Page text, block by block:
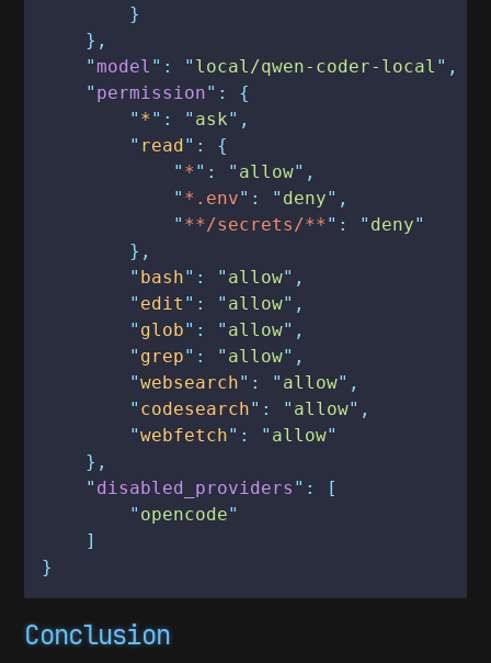
        }
    },
    "
model ": " local/qwen-coder-local ",
    "
permission": {
        "
*": " ask",
        "
read": {
            "
* ": " allow",
            "
*.env": " deny",
            "
**/secrets/** ": " deny"
        },
        "
bash": " allow",
        "
edit ": " allow",
        "
glob": " allow",
        "
grep": " allow",
        "
websearch": " allow",
        "
codesearch": " allow",
        "
webfetch": " allow"
    },
    "
disabled_providers ": [
        "
opencode"
    ]
}
Conclusion